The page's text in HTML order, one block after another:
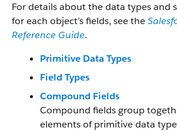
For details about the data types and
for each object’s fields, see the
Reference Guide.
Primitive Data Types
Field Types
Compound Fields
Compound fields group
elements of primitive data